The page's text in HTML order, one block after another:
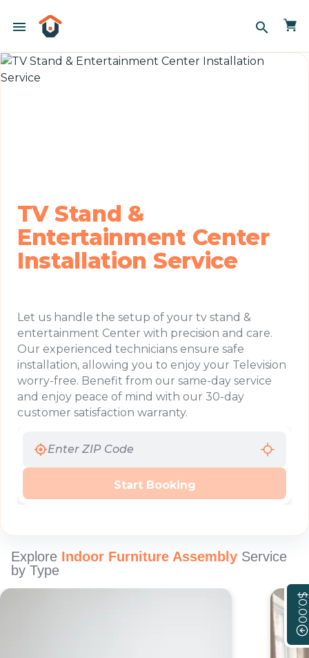
$0.00
menu search
TV Stand &
Entertainment Center
Installation Service
Let us handle the setup of your tv stand &
entertainment Center with precision and care.
Our experienced technicians ensure safe
installation, allowing you to enjoy your Television
worry-free. Benefit from our same-day service
and enjoy peace of mind with our 30-day
customer satisfaction warranty.
Start Booking
Explore Indoor Furniture Assembly Service
by Type